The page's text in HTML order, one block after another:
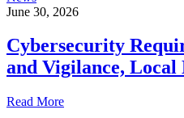
June 30, 2026
Cybersecurity
and Vigilance, Local
Read More